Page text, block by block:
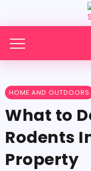
HOME AND OUTDOORS
What to
Rodents
Property